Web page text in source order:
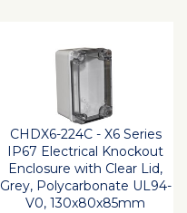
CHDX6-224C - X6 Series
IP67 Electrical Knockout
Enclosure with Clear Lid,
Grey, Polycarbonate UL94-
V0, 130x80x85mm